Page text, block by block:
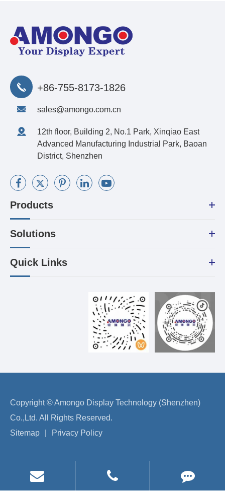
+86-755-8173-1826
sales@amongo.com.cn
12th floor, Building 2, No.1 Park, Xinqiao East
Advanced Manufacturing Industrial Park, Baoan
District, Shenzhen
Products
Solutions
Quick Links
Copyright ©Amongo Display Technology (Shenzhen)
Co.,Ltd. All Rights Reserved.
Sitemap
Privacy Policy